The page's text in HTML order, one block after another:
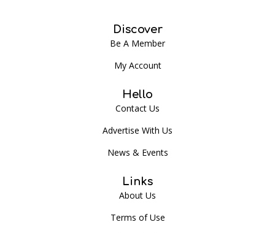
Discover
Be A Member
My Account
Hello
Contact Us
Advertise With Us
News & Events
Links
About Us
Terms of Use